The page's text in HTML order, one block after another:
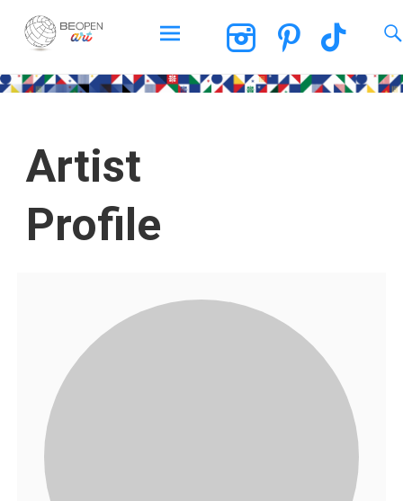
BEOPEN Art
Artist
Profile